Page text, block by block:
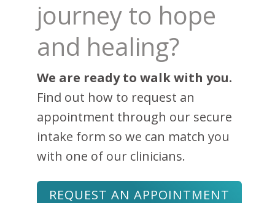
journey to hope
and healing?
We are ready to walk with you.
Find out how to request an
appointment through our secure
intake form so we can match you
with one of our clinicians.
REQUEST AN APPOINTMENT